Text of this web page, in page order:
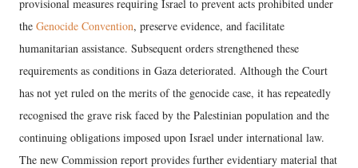
provisional measures requiring Israel to prevent acts prohibited under
the Genocide Convention, preserve evidence, and facilitate
humanitarian assistance. Subsequent orders strengthened these
requirements as conditions in Gaza deteriorated. Although the Court
has not yet ruled on the merits of the genocide case, it has repeatedly
recognised the grave risk faced by the Palestinian population and the
continuing obligations imposed upon Israel under international law.
The new Commission report provides further evidentiary material that